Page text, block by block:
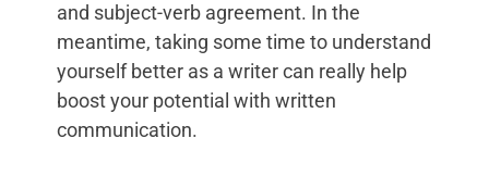
and subject-verb agreement. In the
meantime, taking some time to understand
yourself better as a writer can really help
boost your potential with written
communication.